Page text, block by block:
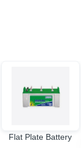
Flat Plate Battery